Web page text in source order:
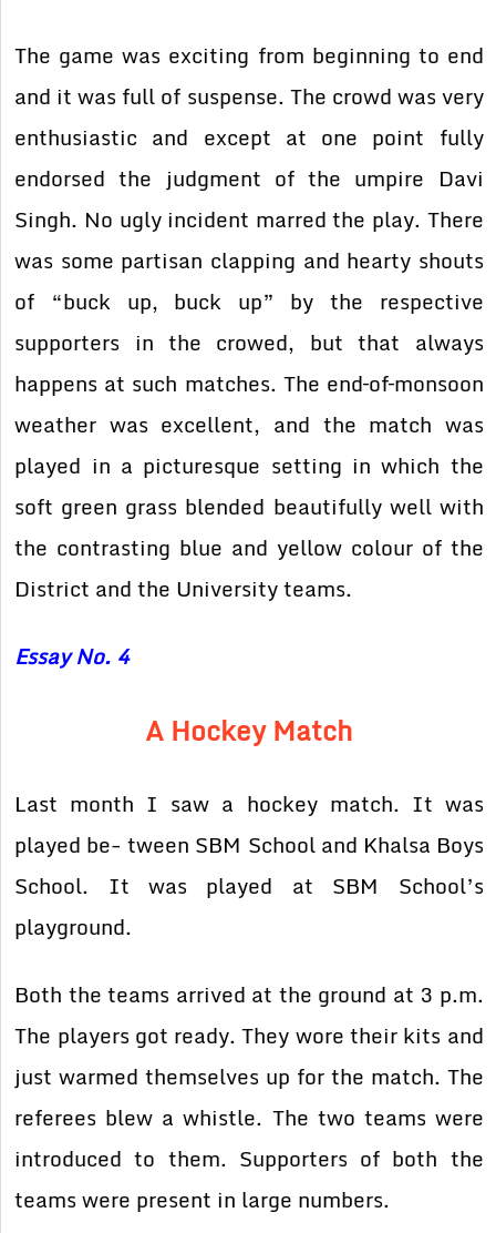
The game was exciting from beginning to end
and it was full of suspense. The crowd was very
enthusiastic and except at one point fully
endorsed the judgment of the umpire Davi
Singh. No ugly incident marred the play. There
was some partisan clapping and hearty shouts
of “buck up, buck up” by the respective
supporters in the crowed, but that always
happens at such matches. The end–of–monsoon
weather was excellent, and the match was
played in a picturesque setting in which the
soft green grass blended beautifully well with
the contrasting blue and yellow colour of the
District and the University teams.
Essay No. 4
A Hockey Match
Last month I saw a hockey match. It was
played be- tween SBM School and Khalsa Boys
School. It was played at SBM School’s
playground.
Both the teams arrived at the ground at 3 p.m.
The players got ready. They wore their kits and
just warmed themselves up for the match. The
referees blew a whistle. The two teams were
introduced to them. Supporters of both the
teams were present in large numbers.